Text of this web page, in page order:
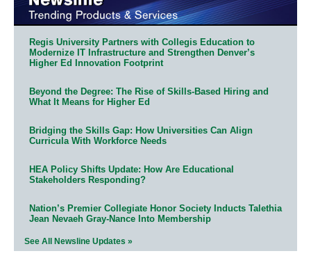
Regis University Partners with Collegis Education to
Modernize IT Infrastructure and Strengthen Denver’s
Higher Ed Innovation Footprint
Beyond the Degree: The Rise of Skills-Based Hiring and
What It Means for Higher Ed
Bridging the Skills Gap: How Universities Can Align
Curricula With Workforce Needs
HEA Policy Shifts Update: How Are Educational
Stakeholders Responding?
Nation’s Premier Collegiate Honor Society Inducts Talethia
Jean Nevaeh Gray-Nance Into Membership
See All Newsline Updates »